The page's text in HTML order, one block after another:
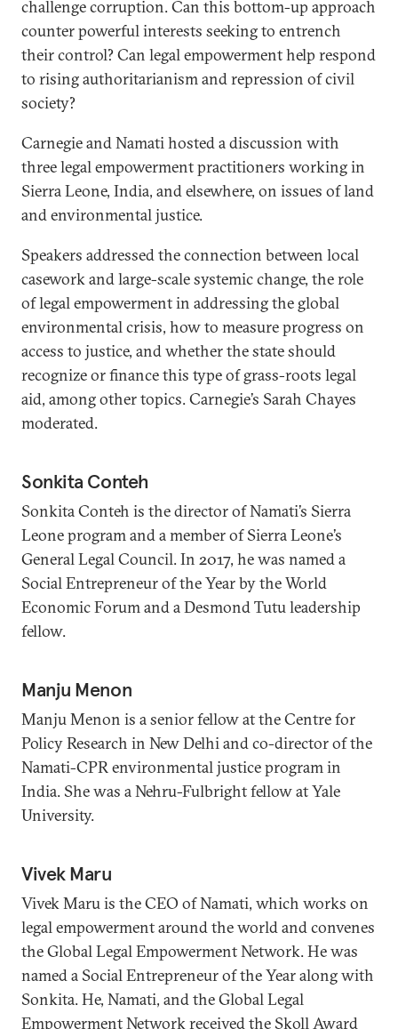
challenge corruption. Can this bottom-up approach
counter powerful interests seeking to entrench
their control? Can legal empowerment help respond
to rising authoritarianism and repression of civil
society?
Carnegie and Namati hosted a discussion with
three legal empowerment practitioners working in
Sierra Leone, India, and elsewhere, on issues of land
and environmental justice.
Speakers addressed the connection between local
casework and large-scale systemic change, the role
of legal empowerment in addressing the global
environmental crisis, how to measure progress on
access to justice, and whether the state should
recognize or finance this type of grass-roots legal
aid, among other topics. Carnegie’s Sarah Chayes
moderated.
Sonkita Conteh
Sonkita Conteh is the director of Namati’s Sierra
Leone program and a member of Sierra Leone’s
General Legal Council. In 2017, he was named a
Social Entrepreneur of the Year by the World
Economic Forum and a Desmond Tutu leadership
fellow.
Manju Menon
Manju Menon is a senior fellow at the Centre for
Policy Research in New Delhi and co-director of the
Namati-CPR environmental justice program in
India. She was a Nehru-Fulbright fellow at Yale
University.
Vivek Maru
Vivek Maru is the CEO of Namati, which works on
legal empowerment around the world and convenes
the Global Legal Empowerment Network. He was
named a Social Entrepreneur of the Year along with
Sonkita. He, Namati, and the Global Legal
Empowerment Network received the Skoll Award